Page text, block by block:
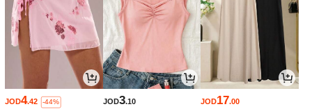
JOD4.42 -44% JOD3.10 JOD17.00